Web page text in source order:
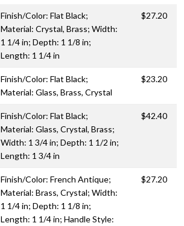
Finish/Color: Flat Black;
Material: Crystal, Brass; Width:
1 1/4 in; Depth: 1 1/8 in;
Length: 1 1/4 in
$27.20
Finish/Color: Flat Black;
Material: Glass, Brass, Crystal
$23.20
Finish/Color: Flat Black;
Material: Glass, Crystal, Brass;
Width: 1 3/4 in; Depth: 1 1/2 in;
Length: 1 3/4 in
$42.40
Finish/Color: French Antique;
Material: Brass, Crystal; Width:
1 1/4 in; Depth: 1 1/8 in;
Length: 1 1/4 in; Handle Style:
$27.20